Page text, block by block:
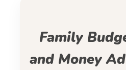
Family
and Money